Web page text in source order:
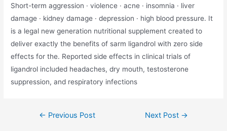
Short-term aggression · violence · acne · insomnia · liver
damage · kidney damage · depression · high blood pressure. It
is a legal new generation nutritional supplement created to
deliver exactly the benefits of sarm ligandrol with zero side
effects for the. Reported side effects in clinical trials of
ligandrol included headaches, dry mouth, testosterone
suppression, and respiratory infections
← Previous Post Next Post →